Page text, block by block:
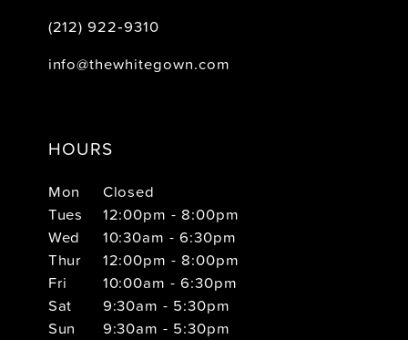
(212) 922‑9310
info@thewhitegown.com
HOURS
Mon
Closed
Tues
12:00pm - 8:00pm
Wed
10:30am - 6:30pm
Thur
12:00pm - 8:00pm
Fri
10:00am - 6:30pm
Sat
9:30am - 5:30pm
Sun
9:30am - 5:30pm